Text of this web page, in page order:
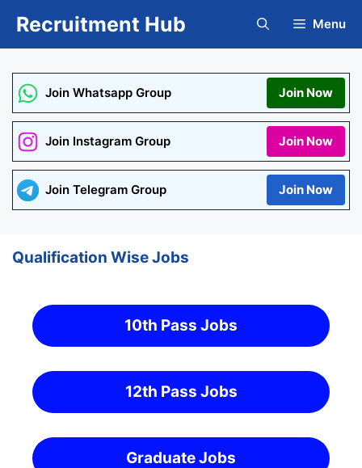
Recruitment Hub Menu
Join Whatsapp Group Join Now
Join Instagram Group Join Now
Join Telegram Group Join Now
Qualification Wise Jobs
10th Pass Jobs
12th Pass Jobs
Graduate Jobs